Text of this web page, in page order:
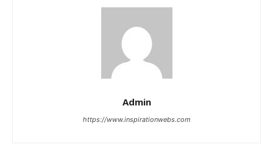
Admin
https://www.inspirationwebs.com